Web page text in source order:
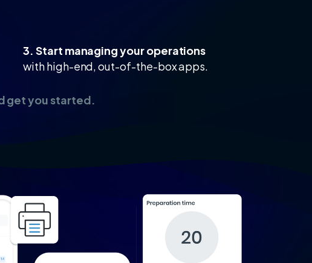
3. Start managing your operations
with high-end, out-of-the-box apps.
get you started.